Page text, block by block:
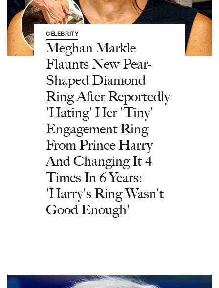
CELEBRITY
Meghan Markle
Flaunts New Pear-
Shaped Diamond
Ring After Reportedly
'Hating' Her 'Tiny'
Engagement Ring
From Prince Harry
And Changing It 4
Times In 6 Years:
'Harry's Ring Wasn't
Good Enough'